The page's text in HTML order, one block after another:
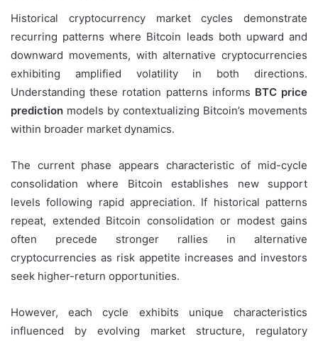
Historical cryptocurrency market cycles demonstrate
recurring patterns where Bitcoin leads both upward and
downward movements, with alternative cryptocurrencies
exhibiting amplified volatility in both directions.
Understanding these rotation patterns informs BTC price
prediction models by contextualizing Bitcoin’s movements
within broader market dynamics.
The current phase appears characteristic of mid-cycle
consolidation where Bitcoin establishes new support
levels following rapid appreciation. If historical patterns
repeat, extended Bitcoin consolidation or modest gains
often precede stronger rallies in alternative
cryptocurrencies as risk appetite increases and investors
seek higher-return opportunities.
However, each cycle exhibits unique characteristics
influenced by evolving market structure, regulatory